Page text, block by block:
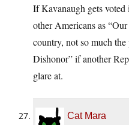
If Kavanaugh gets voted
other Americans as
country, not so much
Dishonor” if another
glare at.
Cat Mara